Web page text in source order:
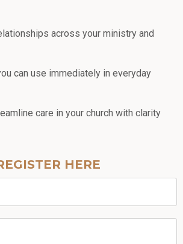
across your ministry and
can use immediately in everyday
care in your church with clarity
HERE